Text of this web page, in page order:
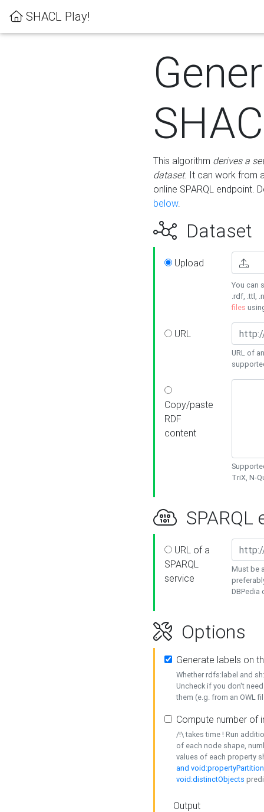
SHACL Play!
This algorithm derives a
dataset. It can work from
online SPARQL endpoint.
below.
Dataset
Upload
You can
.rdf, .ttl,
files
URL
URL of
Copy/paste
RDF
content
TriX, N-
SPARQL
URL of a
SPARQL
service
Must be
DBPedia
Options
Generate labels on
Whether rdfs:label and
Uncheck if you don't
them (e.g. from an OWL
Compute number of
/!\ takes time ! Run
of each node shape,
values of each property
and
void:distinctObjects
Output